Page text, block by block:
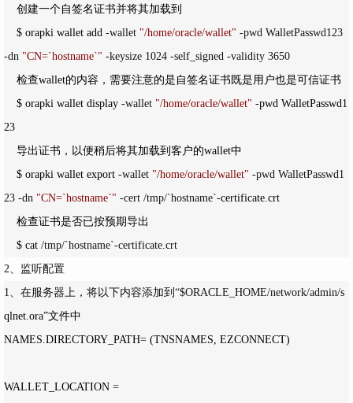
    $ orapki wallet add
-wallet "/home/oracle/wallet" -pwd WalletPasswd123
-dn "CN=`hostname`" -keysize 1024 -self_signed -validity 3650
    $ orapki wallet display
-wallet "/home/oracle/wallet" -pwd WalletPasswd1
23
    $ orapki wallet export
-wallet "/home/oracle/wallet" -pwd WalletPasswd1
23 -dn "CN=`hostname`" -cert /tmp/`hostname`-certificate.crt
    $ cat
/tmp/`hostname`-certificate.crt
2、监听配置
1、在服务器上，将以下内容添加到“$ORACLE_HOME/network/admin/s
qlnet.ora”文件中
NAMES.DIRECTORY_PATH= (TNSNAMES, EZCONNECT)
WALLET_LOCATION =